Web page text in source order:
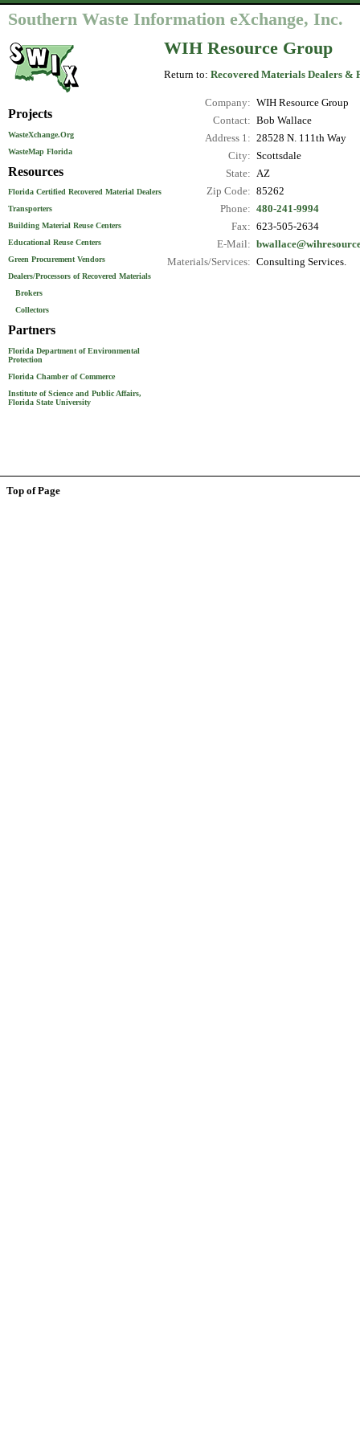
Southern Waste Information eXchange, Inc.
Projects
WasteXchange.Org
WasteMap Florida
Resources
Florida Certified Recovered Material Dealers
Transporters
Building Material Reuse Centers
Educational Reuse Centers
Green Procurement Vendors
Dealers/Processors of Recovered Materials
Brokers
Collectors
Partners
Florida Department of Environmental
Protection
Florida Chamber of Commerce
Institute of Science and Public Affairs,
Florida State University
WIH Resource Group
Return to: Recovered Materials Dealers &
Company: WIH Resource Group
Contact: Bob Wallace
Address 1: 28528 N. 111th Way
City: Scottsdale
State:
AZ
Zip Code: 85262
Phone: 480-241-9994
Fax: 623-505-2634
E-Mail:
Materials/Services: Consulting Services.
Top of Page